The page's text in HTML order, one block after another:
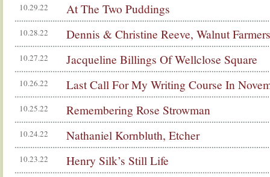
10.29.22 At The Two Puddings
10.28.22 Dennis & Christine Reeve, Walnut Farmers
10.27.22 Jacqueline Billings Of Wellclose Square
10.26.22 Last Call For My Writing Course In
10.25.22 Remembering Rose Strowman
10.24.22 Nathaniel Kornbluth, Etcher
10.23.22 Henry Silk’s Still Life